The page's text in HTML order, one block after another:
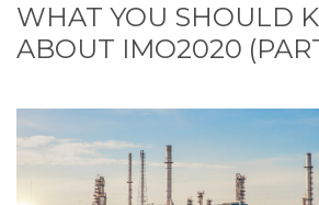
WHAT YOU SHOULD
ABOUT IMO2020